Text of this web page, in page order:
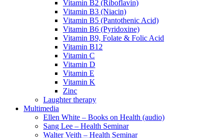
Vitamin B2 (Riboflavin)
Vitamin B3 (Niacin)
Vitamin B5 (Pantothenic Acid)
Vitamin B6 (Pyridoxine)
Vitamin B9, Folate & Folic Acid
Vitamin B12
Vitamin C
Vitamin D
Vitamin E
Vitamin K
Zinc
Laughter therapy
Multimedia
Ellen White – Books on Health (audio)
Sang Lee – Health Seminar
Walter Veith – Health Seminar